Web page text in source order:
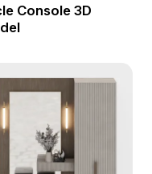
Console 3D